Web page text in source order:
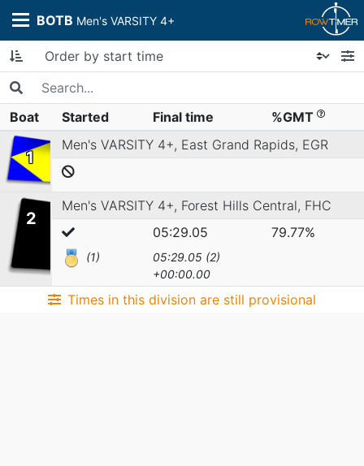
BOTB Men's VARSITY 4+
Boat Started Final time %GMT
1
Men's VARSITY 4+, East Grand Rapids, EGR
2
Men's VARSITY 4+, Forest Hills Central, FHC
05:29.05
79.77%
(1)
05:29.05 (2)
+00:00.00
Times in this division are still provisional